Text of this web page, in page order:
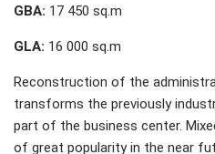
GBA: 17 450 sq.m
GLA: 16 000 sq.m
Reconstruction of the
transforms the previously
part of the business center.
of great popularity in the near